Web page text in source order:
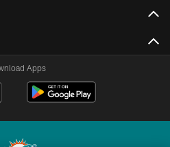
Apps